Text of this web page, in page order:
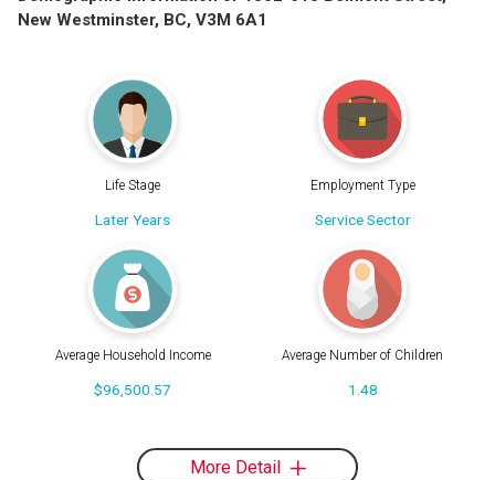
New Westminster, BC, V3M 6A1
Life Stage
Later Years
Employment Type
Service Sector
Average Household Income
$96,500.57
Average Number of Children
1.48
More Detail